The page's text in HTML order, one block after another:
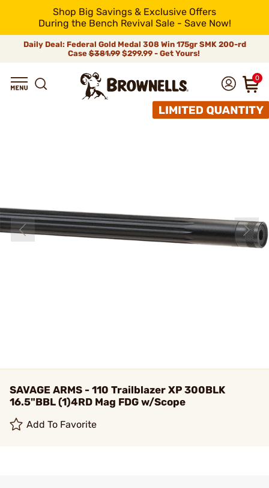
Shop Big Savings & Exclusive Offers
During the Bench Revival Sale - Save Now!
Daily Deal: Federal Gold Medal 308 Win 175gr SMK 200-rd
Case$381.99$299.99 - Get Yours!
0
SAVAGE ARMS - 110 Trailblazer XP 300BLK
16.5"BBL (1)4RD Mag FDG w/Scope
Add To Favorite